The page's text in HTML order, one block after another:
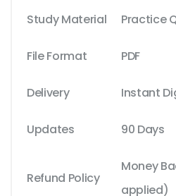
Study Material Practice
File Format PDF
Delivery Instant
Updates 90 Days
Refund Policy
Money
applied)